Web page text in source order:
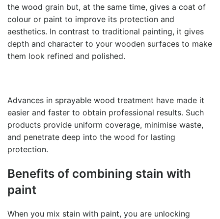
the wood grain but, at the same time, gives a coat of
colour or paint to improve its protection and
aesthetics. In contrast to traditional painting, it gives
depth and character to your wooden surfaces to make
them look refined and polished.
Advances in sprayable wood treatment have made it
easier and faster to obtain professional results. Such
products provide uniform coverage, minimise waste,
and penetrate deep into the wood for lasting
protection.
Benefits of combining stain with
paint
When you mix stain with paint, you are unlocking